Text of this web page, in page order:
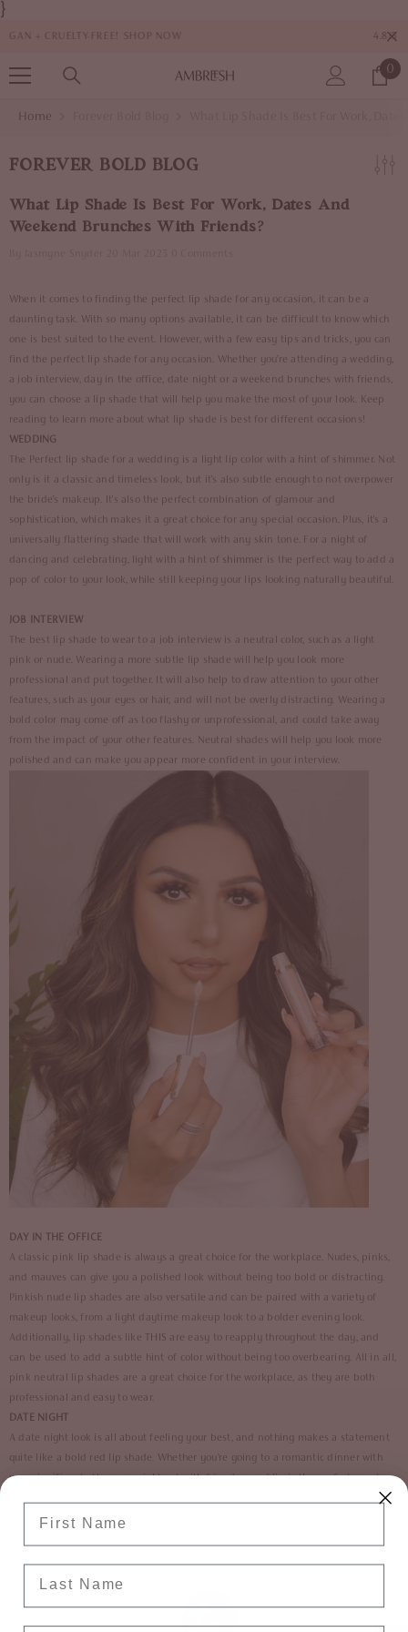
}
SKIP TO CONTENT4.8/5 RATINGS FROM 1,000+ CUSTOMERS
0
0
Home
FOREVER BOLD BLOG
What Lip Shade Is Best For Work, Dates And
Weekend Brunches With Friends?
When it comes to finding the perfect lip shade for any occasion, it can be a
daunting task. With so many options available, it can be difficult to know which
one is best suited to the event. However, with a few easy tips and tricks, you can
find the perfect lip shade for any occasion. Whether you’re attending a wedding,
a job interview, day in the office, date night or a weekend brunches with friends,
you can choose a lip shade that will help you make the most of your look. Keep
reading to learn more about what lip shade is best for different occasions!
WEDDING
The Perfect lip shade for a wedding is a light lip color with a hint of shimmer. Not
only is it a classic and timeless look, but it's also subtle enough to not overpower
the bride's makeup. It's also the perfect combination of glamour and
sophistication, which makes it a great choice for any special occasion. Plus, it's a
universally flattering shade that will work with any skin tone. For a night of
dancing and celebrating, light with a hint of shimmer is the perfect way to add a
pop of color to your look, while still keeping your lips looking naturally beautiful.
JOB INTERVIEW
The best lip shade to wear to a job interview is a neutral color, such as a light
pink or nude. Wearing a more subtle lip shade will help you look more
professional and put together. It will also help to draw attention to your other
features, such as your eyes or hair, and will not be overly distracting. Wearing a
bold color may come off as too flashy or unprofessional, and could take away
from the impact of your other features. Neutral shades will help you look more
polished and can make you appear more confident in your interview.
DAY IN THE OFFICE
A classic pink lip shade is always a great choice for the workplace. Nudes, pinks,
and mauves can give you a polished look without being too bold or distracting.
Pinkish nude lip shades are also versatile and can be paired with a variety of
makeup looks, from a light daytime makeup look to a bolder evening look.
Additionally, lip shades like
THIS are easy to reapply throughout the day, and
can be used to add a subtle hint of color without being too overbearing. All in all,
pink neutral lip shades are a great choice for the workplace, as they are both
professional and easy to wear.
DATE NIGHT
A date night look is all about feeling your best, and nothing makes a statement
quite like a bold red lip shade. Whether you’re going to a romantic dinner with
your significant other, or a night out with friends, a red lip is the perfect way to
add some extra oomph to your look. Red lips are timeless, sexy, and sure to get
you noticed. Choose a matte, glossy, or semi-matte finish, depending on your
night long! Make sure you invest in a good transfer proof formula! 😉